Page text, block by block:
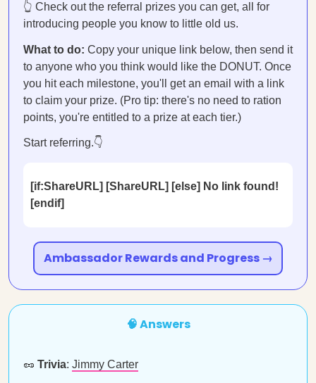
👆 Check out the referral prizes you can get, all for
introducing people you know to little old us.
What to do: Copy your unique link below, then send it
to anyone who you think would like the DONUT. Once
you hit each milestone, you'll get an email with a link
to claim your prize. (Pro tip: there's no need to ration
points, you're entitled to a prize at each tier.)
Start referring.👇
[if:ShareURL] [ShareURL] [else] No link found!
[endif]
Ambassador Rewards and Progress →
🧠 Answers
🥜 Trivia: Jimmy Carter